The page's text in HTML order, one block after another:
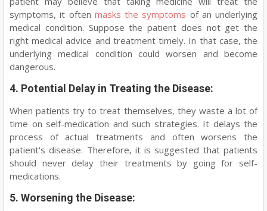
symptoms, it often masks the symptoms of an underlying
medical condition. Suppose the patient does not get the
right medical advice and treatment timely. In that case, the
underlying medical condition could worsen and become
dangerous.
4. Potential Delay in Treating the Disease:
When patients try to treat themselves, they waste a lot of
time on self-medication and such strategies. It delays the
process of actual treatments and often worsens the
patient's disease. Therefore, it is suggested that patients
should never delay their treatments by going for self-
medications.
5. Worsening the Disease: